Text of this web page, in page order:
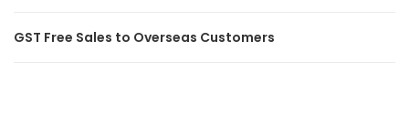
GST Free Sales to Overseas Customers